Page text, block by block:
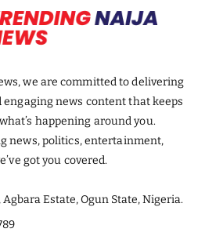
we are committed to delivering
engaging news content that keeps
happening around you.
news, politics, entertainment,
got you covered.
Agbara Estate, Ogun State, Nigeria.